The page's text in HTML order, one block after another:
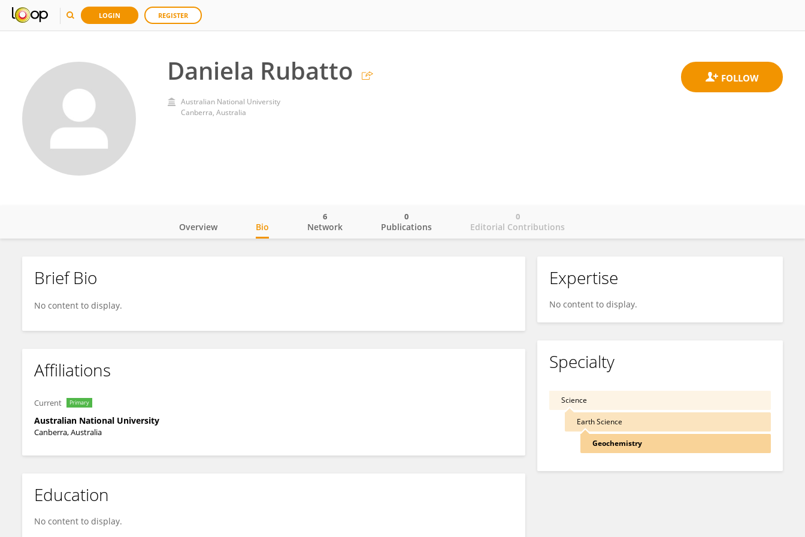
LOGIN REGISTER
Daniela Rubatto
Australian National University
Canberra, Australia
Daniela Rubatto
Overview Bio Network
6
Publications
0
Editorial Contributions
0
Brief Bio
No content to display.
Affiliations
Current Primary
Australian National University
Canberra, Australia
Education
No content to display.
Expertise
No content to display.
Specialty
Science
Earth Science
Geochemistry